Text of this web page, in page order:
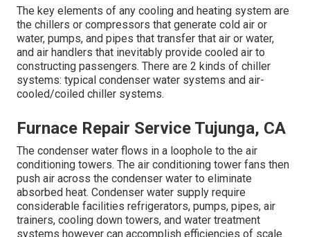
The key elements of any cooling and heating system are
the chillers or compressors that generate cold air or
water, pumps, and pipes that transfer that air or water,
and air handlers that inevitably provide cooled air to
constructing passengers. There are 2 kinds of chiller
systems: typical condenser water systems and air-
cooled/coiled chiller systems.
Furnace Repair Service Tujunga, CA
The condenser water flows in a loophole to the air
conditioning towers. The air conditioning tower fans then
push air across the condenser water to eliminate
absorbed heat. Condenser water supply require
considerable facilities refrigerators, pumps, pipes, air
trainers, cooling down towers, and water treatment
systems however can accomplish efficiencies of scale.